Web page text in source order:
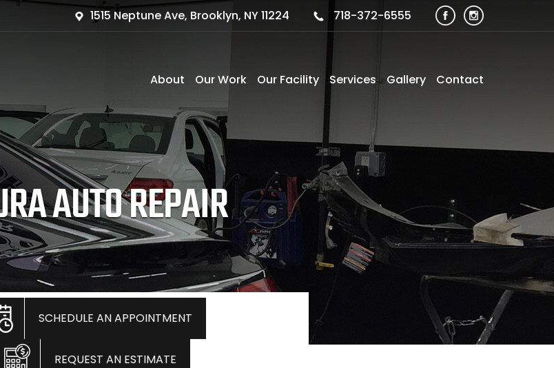
1515 Neptune Ave, Brooklyn, NY 11224 718-372-6555
About Our Work Our Facility Services Gallery Contact
AUTO REPAIR
SCHEDULE AN APPOINTMENT
REQUEST AN ESTIMATE